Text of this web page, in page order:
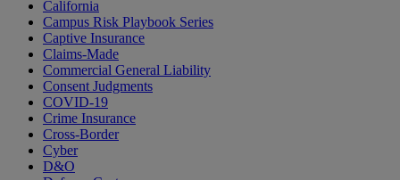
California
Campus Risk Playbook Series
Captive Insurance
Claims-Made
Commercial General Liability
Consent Judgments
COVID-19
Crime Insurance
Cross-Border
Cyber
D&O